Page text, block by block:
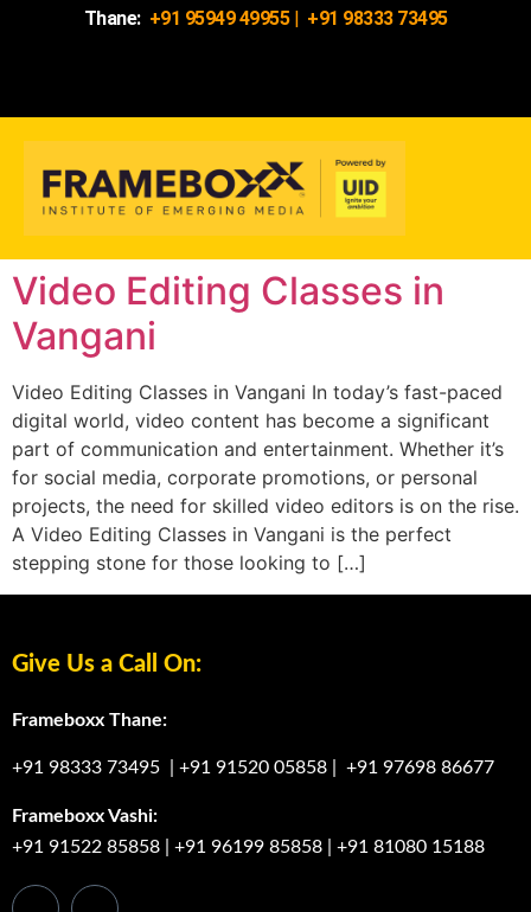
Thane: +91 95949 49955| +91 98333 73495
Video Editing Classes in
Vangani
Video Editing Classes in Vangani In today’s fast-paced
digital world, video content has become a significant
part of communication and entertainment. Whether it’s
for social media, corporate promotions, or personal
projects, the need for skilled video editors is on the rise.
A Video Editing Classes in Vangani is the perfect
stepping stone for those looking to […]
Give Us a Call On:
Frameboxx Thane:
+91 98333 73495 +91 91520 05858 +91 97698 86677
Frameboxx Vashi:
+91 91522 85858
+91 96199 85858 +91 81080 15188